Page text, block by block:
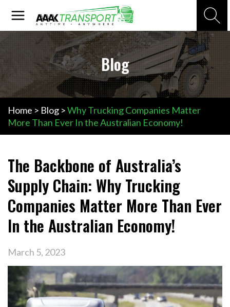
content
Main
Menu
Search
Blog
Home > Blog >Why Trucking Companies Matter
More Than Ever In the Australian Economy!
The Backbone of Australia’s
Supply Chain: Why Trucking
Companies Matter More Than Ever
In the Australian Economy!
March 5, 2023